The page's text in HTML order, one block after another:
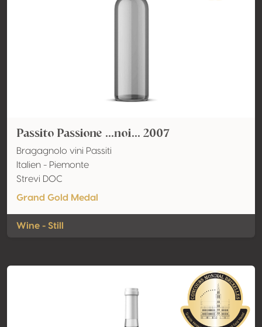
Passito Passione ...noi... 2007
Bragagnolo vini Passiti
Italien - Piemonte
Strevi DOC
Grand Gold Medal
Wine - Still